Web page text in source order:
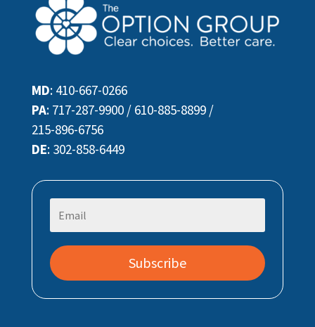
MD: 410-667-0266
PA: 717-287-9900/ 610-885-8899/
215-896-6756
DE: 302-858-6449
Subscribe